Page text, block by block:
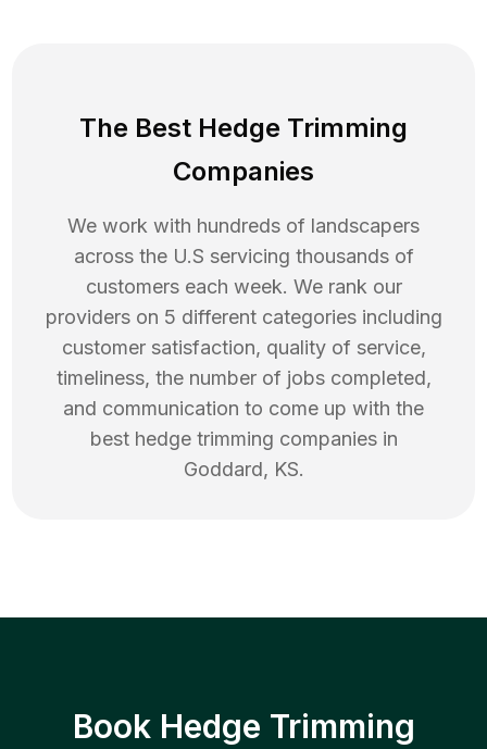
The Best Hedge Trimming
Companies
We work with hundreds of landscapers
across the U.S servicing thousands of
customers each week. We rank our
providers on 5 different categories including
customer satisfaction, quality of service,
timeliness, the number of jobs completed,
and communication to come up with the
best hedge trimming companies in
Goddard, KS.
Book Hedge Trimming